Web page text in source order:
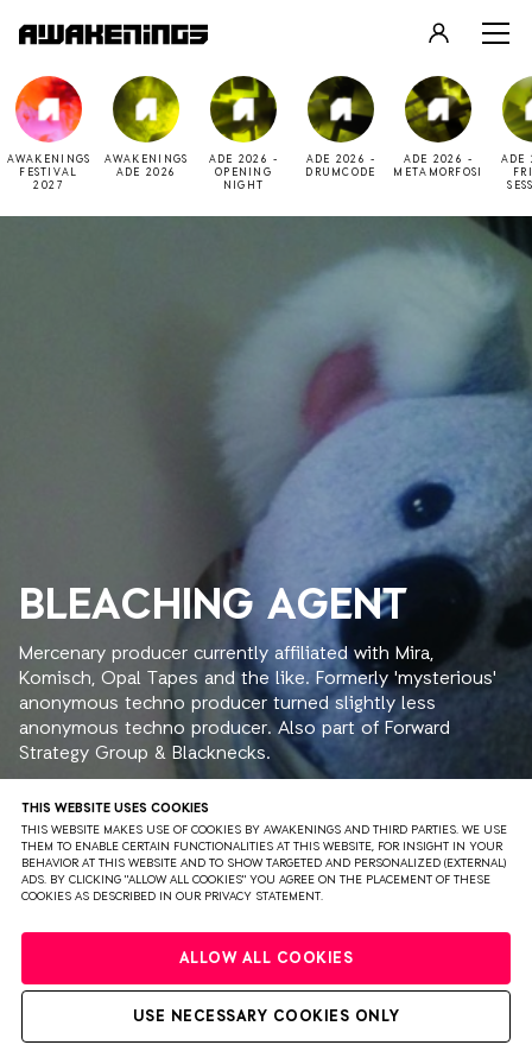
THIS WEBSITE USES COOKIES
THIS WEBSITE MAKES USE OF COOKIES BY AWAKENINGS AND THIRD PARTIES. WE USE
THEM TO ENABLE CERTAIN FUNCTIONALITIES AT THIS WEBSITE, FOR INSIGHT IN YOUR
BEHAVIOR AT THIS WEBSITE AND TO SHOW TARGETED AND PERSONALIZED (EXTERNAL)
ADS. BY CLICKING "ALLOW ALL COOKIES" YOU AGREE ON THE PLACEMENT OF THESE
COOKIES AS DESCRIBED IN OUR PRIVACY STATEMENT.
ALLOW ALL COOKIES
USE NECESSARY COOKIES ONLY
LOGIN
REGISTER
AWAKENINGS
FESTIVAL
2027
AWAKENINGS
ADE 2026
ADE 2026 -
OPENING
NIGHT
ADE 2026 -
DRUMCODE
ADE 2026 -
METAMORFOSI
ADE
BLEACHING AGENT
Mercenary producer currently affiliated with Mira,
Komisch, Opal Tapes and the like. Formerly 'mysterious'
anonymous techno producer turned slightly less
anonymous techno producer. Also part of Forward
Strategy Group & Blacknecks.
PRIVACY TERMS & CONDITIONS DISCLAIMER
WEBSITE BY BRAVOURE